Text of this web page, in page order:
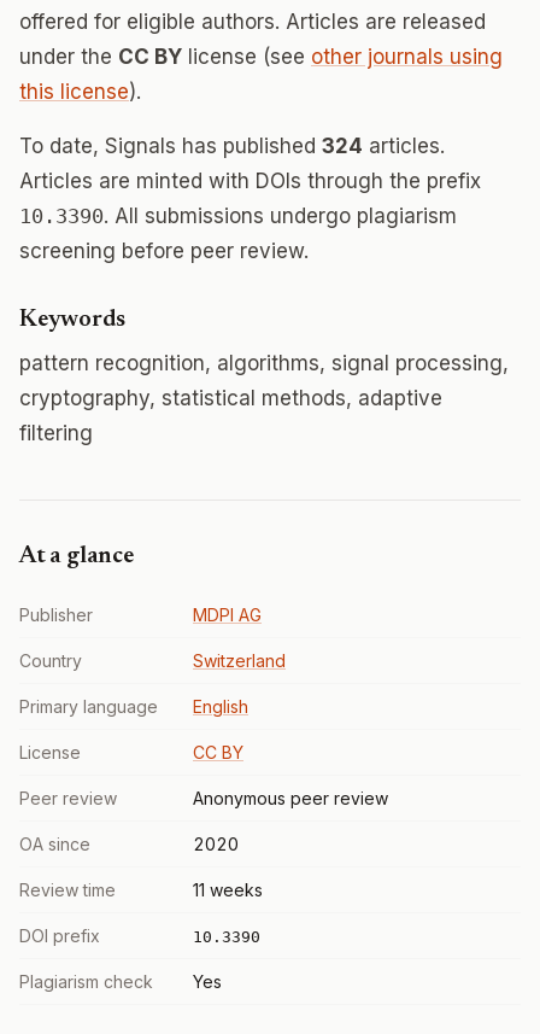
offered for eligible authors. Articles are released
under the CC BY license (see other journals using
this license).
To date, Signals has published 324 articles.
Articles are minted with DOIs through the prefix
10.3390. All submissions undergo plagiarism
screening before peer review.
Keywords
pattern recognition, algorithms, signal processing,
cryptography, statistical methods, adaptive
filtering
At a glance
Publisher MDPI AG
Country Switzerland
Primary language English
License CC BY
Peer review Anonymous peer review
OA since 2020
Review time 11 weeks
DOI prefix 10.3390
Plagiarism check Yes